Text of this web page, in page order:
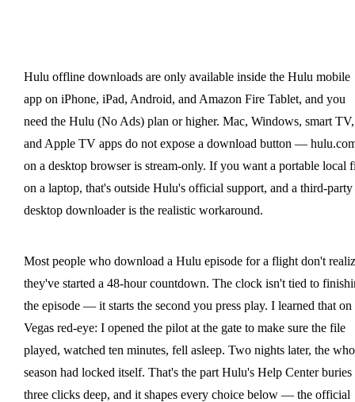
Hulu offline downloads are only available inside the Hulu mobile
app on iPhone, iPad, Android, and Amazon Fire Tablet, and you
need the Hulu (No Ads) plan or higher. Mac, Windows, smart TV,
and Apple TV apps do not expose a download button —
on a desktop browser is stream-only. If you want a portable local
on a laptop, that's outside Hulu's official support, and a third-party
desktop downloader is the realistic workaround.
Most people who download a Hulu episode for a flight don't
they've started a 48-hour countdown. The clock isn't tied to
the episode — it starts the second you press play. I learned that on
Vegas red-eye: I opened the pilot at the gate to make sure the file
played, watched ten minutes, fell asleep. Two nights later, the
season had locked itself. That's the part Hulu's Help Center buries
three clicks deep, and it shapes every choice below — the official